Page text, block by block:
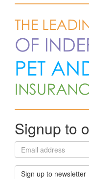
Signup to
Sign up to newsletter